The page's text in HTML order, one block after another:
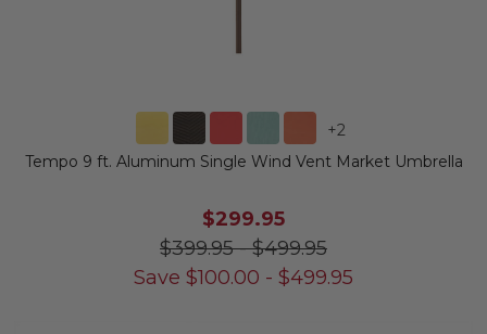
+2
Tempo 9 ft. Aluminum Single Wind Vent Market Umbrella
$299.95
$399.95-$499.95
Save $100.00 - $499.95